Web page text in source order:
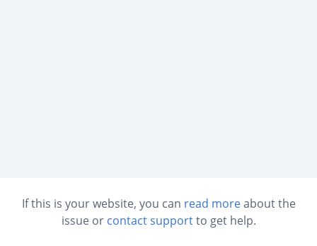
If this is your website, you can read moreabout the
issue or contact supportto get help.